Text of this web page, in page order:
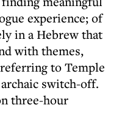
experience; of
in a Hebrew that
with themes,
to Temple
switch-off.
three-hour